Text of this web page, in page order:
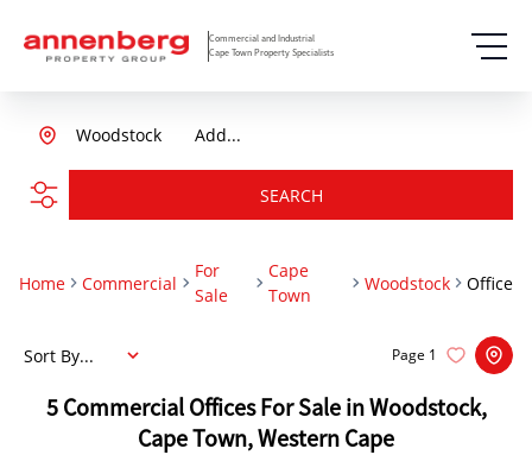
Commercial and Industrial
Cape Town Property Specialists
Add...
Woodstock
SEARCH
Home Commercial
For
Sale
Cape
Town
Woodstock Office
5 Commercial Offices For Sale in Woodstock,
Cape Town, Western Cape
Page 1
Sort By...